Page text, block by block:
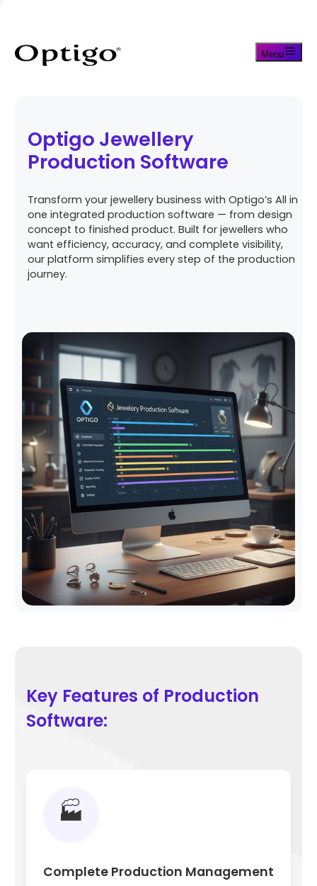
Menu
Optigo Jewellery
Production Software
Transform your jewellery business with Optigo’s All in
one integrated production software — from design
concept to finished product. Built for jewellers who
want efficiency, accuracy, and complete visibility,
our platform simplifies every step of the production
journey.
Key Features of Production
Software:
🏭
Complete Production Management